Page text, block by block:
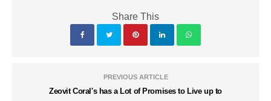
Share This
PREVIOUS ARTICLE
Zeovit Coral's has a Lot of Promises to Live up to